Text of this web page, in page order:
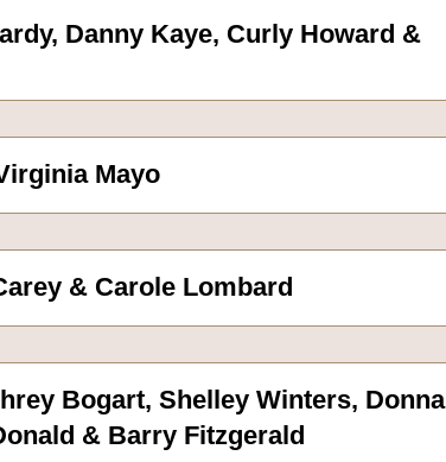
Danny Kaye, Curly Howard &
Mayo
& Carole Lombard
Bogart, Shelley Winters, Donna
& Barry Fitzgerald